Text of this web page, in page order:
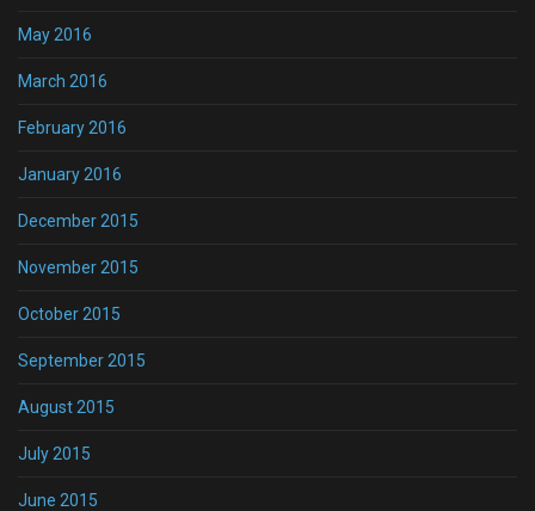
May 2016
March 2016
February 2016
January 2016
December 2015
November 2015
October 2015
September 2015
August 2015
July 2015
June 2015